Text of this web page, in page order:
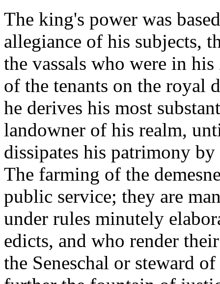
The king's power was
allegiance of his subjects,
the vassals who were in his
of the tenants on the royal
he derives his most
landowner of his realm,
dissipates his patrimony
The farming of the
public service; they are
under rules minutely
edicts, and who render
the Seneschal or steward